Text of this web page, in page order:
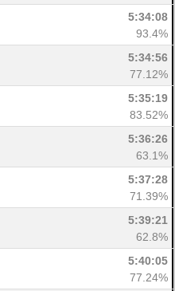
5:34:08
93.4%
5:34:56
77.12%
5:35:19
83.52%
5:36:26
63.1%
5:37:28
71.39%
5:39:21
62.8%
5:40:05
77.24%